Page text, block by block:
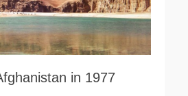
in 1977